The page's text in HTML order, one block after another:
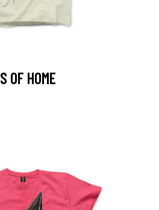
OF HOME